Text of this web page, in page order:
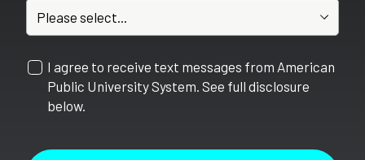
I agree to receive text messages from American
Public University System. See full disclosure
below.